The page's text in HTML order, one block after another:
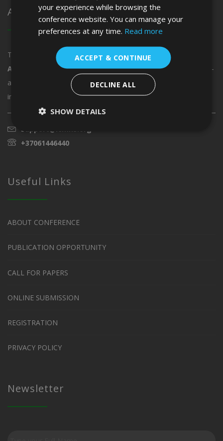
About ICMHS
The
12th International Conference on Modern
Approaches in Humanities and Social Sciences
is the must-
attend conference of the year. Taking place
10 - 12 June 2027,
in
support@icmhs.org
+37061446440
Useful Links
ABOUT CONFERENCE
PUBLICATION OPPORTUNITY
CALL FOR PAPERS
ONLINE SUBMISSION
REGISTRATION
PRIVACY POLICY
Newsletter
your experience while browsing the
conference website. You can manage your
preferences at any time. Read more
ACCEPT & CONTINUE
DECLINE ALL
SHOW DETAILS